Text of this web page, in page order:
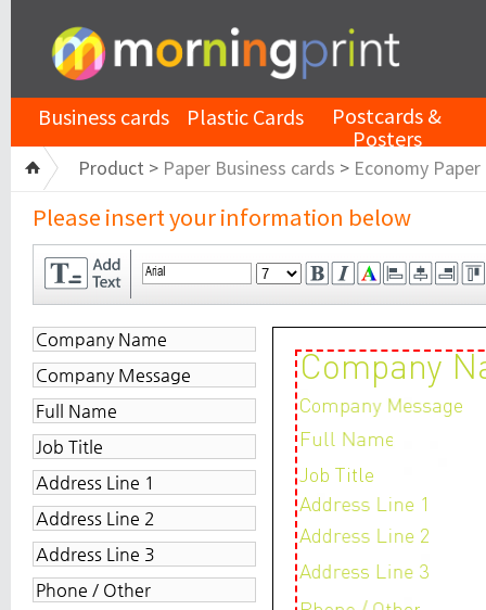
Business cards Plastic Cards Postcards &
Posters
Product > Paper Business cards > Economy Paper
Please insert your information below